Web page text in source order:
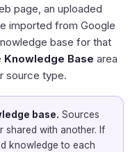
page, an uploaded
imported from Google
base for that
Knowledge Base area
source type.
base. Sources
shared with another. If
knowledge to each